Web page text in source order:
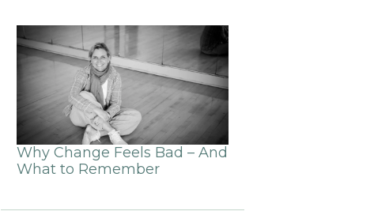
Why Change Feels Bad – And
What to Remember